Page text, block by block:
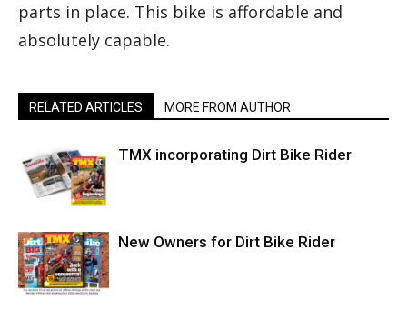
parts in place. This bike is affordable and
absolutely capable.
RELATED ARTICLES MORE FROM AUTHOR
TMX incorporating Dirt Bike Rider
New Owners for Dirt Bike Rider